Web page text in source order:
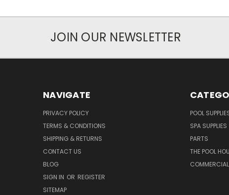
JOIN OUR NEWSLETTER
NAVIGATE
PRIVACY POLICY
TERMS & CONDITIONS
SHIPPING & RETURNS
CONTACT US
BLOG
SIGN IN OR REGISTER
SITEMAP
POOL
SPA SUPPLIES
PARTS
THE POOL
COMMERCIAL